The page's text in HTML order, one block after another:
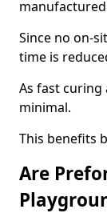
Since no on-
time is
As fast
minimal.
This benefits
Are